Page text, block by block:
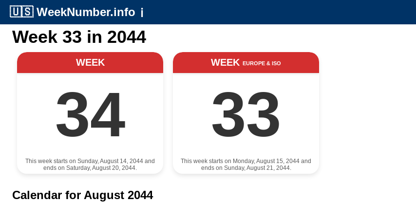
🇺🇸 WeekNumber.info ℹ️
Week 33 in 2044
WEEK
34
This week starts on Sunday, August 14, 2044 and
ends on Saturday, August 20, 2044.
WEEK EUROPE & ISO
33
This week starts on Monday, August 15, 2044 and
ends on Sunday, August 21, 2044.
Calendar for August 2044